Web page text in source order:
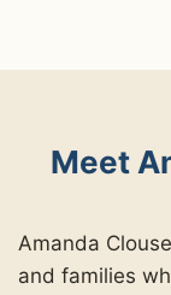
Meet
Amanda
and families